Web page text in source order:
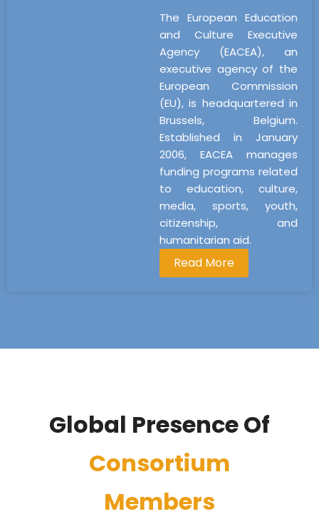
The European Education
and Culture Executive
Agency (EACEA), an
executive agency of the
European Commission
(EU), is headquartered in
Brussels, Belgium.
Established in January
2006, EACEA manages
funding programs related
to education, culture,
media, sports, youth,
citizenship, and
humanitarian aid.
Read More
Global Presence Of
Consortium
Members